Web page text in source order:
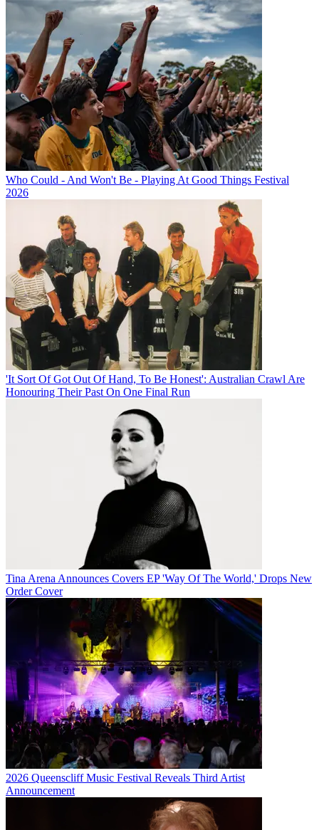
Who Could - And Won't Be - Playing At Good Things Festival
2026
'It Sort Of Got Out Of Hand, To Be Honest': Australian Crawl Are
Honouring Their Past On One Final Run
Tina Arena Announces Covers EP 'Way Of The World,' Drops New
Order Cover
2026 Queenscliff Music Festival Reveals Third Artist
Announcement